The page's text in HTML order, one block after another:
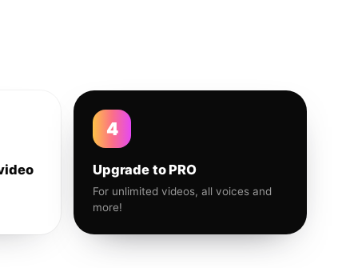
4
Upgrade to PRO
For unlimited videos, all voices and
more!